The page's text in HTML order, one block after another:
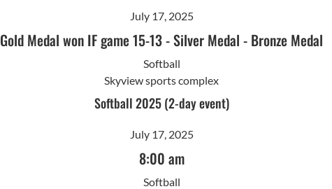
July 17, 2025
Gold Medal won IF game 15-13-Silver Medal - Bronze Medal
Softball
Skyview sports complex
Softball 2025 (2-day event)
July 17, 2025
8:00 am
Softball